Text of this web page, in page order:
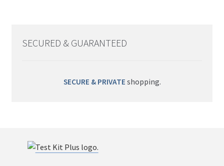
SECURED & GUARANTEED
SECURE & PRIVATE shopping.